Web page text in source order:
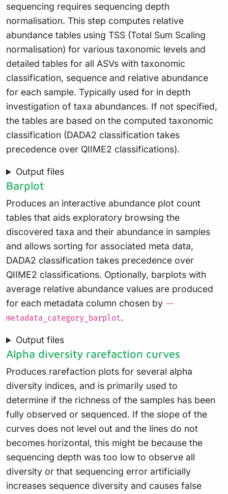
sequencing requires sequencing depth
normalisation. This step computes relative
abundance tables using TSS (Total Sum Scaling
normalisation) for various taxonomic levels and
detailed tables for all ASVs with taxonomic
classification, sequence and relative abundance
for each sample. Typically used for in depth
investigation of taxa abundances. If not specified,
the tables are based on the computed taxonomic
classification (DADA2 classification takes
precedence over QIIME2 classifications).
Output files
Barplot
Produces an interactive abundance plot count
tables that aids exploratory browsing the
discovered taxa and their abundance in samples
and allows sorting for associated meta data,
DADA2 classification takes precedence over
QIIME2 classifications. Optionally, barplots with
average relative abundance values are produced
for each metadata column chosen by --
metadata_category_barplot.
Output files
Alpha diversity rarefaction curves
Produces rarefaction plots for several alpha
diversity indices, and is primarily used to
determine if the richness of the samples has been
fully observed or sequenced. If the slope of the
curves does not level out and the lines do not
becomes horizontal, this might be because the
sequencing depth was too low to observe all
diversity or that sequencing error artificially
increases sequence diversity and causes false